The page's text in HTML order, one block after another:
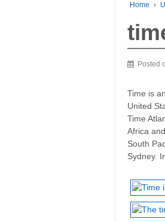
Home ›
Posted
Time is
United
Time
Africa
South
Sydney.